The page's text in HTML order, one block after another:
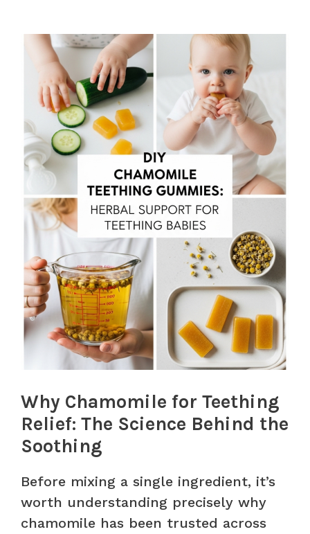
Why Chamomile for Teething
Relief: The Science Behind the
Soothing
Before mixing a single ingredient, it’s
worth understanding precisely why
chamomile has been trusted across